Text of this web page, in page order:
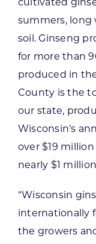
cultivated
summers, long
soil. Ginseng
for more than
produced in
County is the
our state,
Wisconsin’s
over $19
nearly $1
“Wisconsin
internationally
the growers